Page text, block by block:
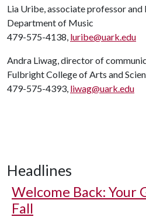
Lia Uribe, associate professor
Department of Music
479-575-4138, luribe@uark.edu
Andra Liwag, director of
Fulbright College of Arts and
479-575-4393, liwag@uark.edu
Headlines
Welcome Back: Your
Fall